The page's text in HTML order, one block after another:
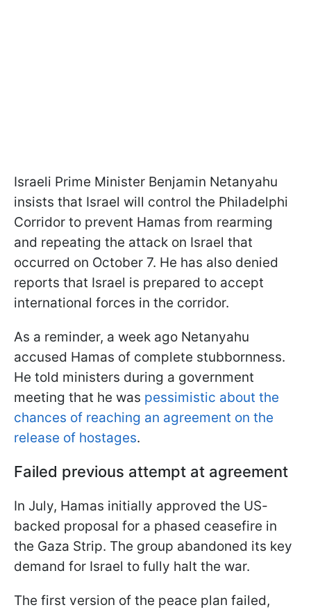
Israeli Prime Minister Benjamin Netanyahu
insists that Israel will control the Philadelphi
Corridor to prevent Hamas from rearming
and repeating the attack on Israel that
occurred on October 7. He has also denied
reports that Israel is prepared to accept
international forces in the corridor.
As a reminder, a week ago Netanyahu
accused Hamas of complete stubbornness.
He told ministers during a government
meeting that he was pessimistic about the
chances of reaching an agreement on the
release of hostages.
Failed previous attempt at agreement
In July, Hamas initially approved the US-
backed proposal for a phased ceasefire in
the Gaza Strip. The group abandoned its key
demand for Israel to fully halt the war.
The first version of the peace plan failed,